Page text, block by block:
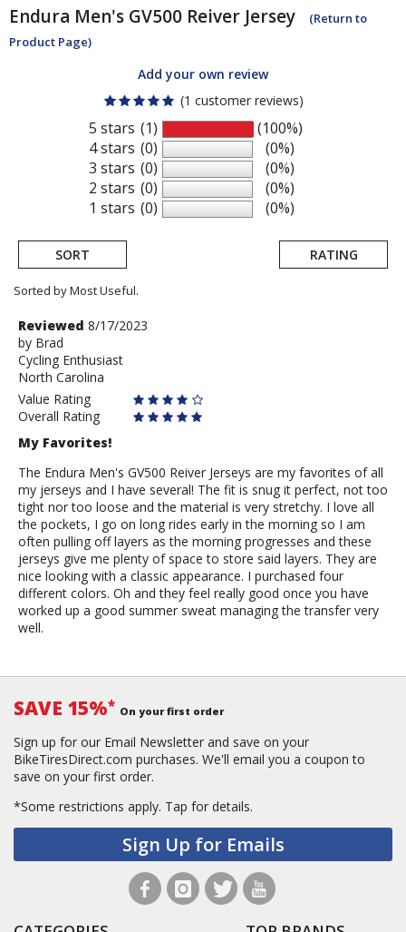
Endura Men's GV500 Reiver Jersey
(Return to
Product Page)
Add your own review
(1 customer reviews)
5 stars
4 stars
3 stars
2 stars
1 stars
(1)
(0)
(0)
(0)
(0)
(100%)
(0%)
(0%)
(0%)
(0%)
SORT RATING
Sorted by Most Useful.
User
submitted
reviews
Review
by
Brad
Reviewed 8/17/2023
by Brad
Cycling Enthusiast
North Carolina
Value Rating
Overall Rating
My Favorites!
The Endura Men's GV500 Reiver Jerseys are my favorites of all
my jerseys and I have several! The fit is snug it perfect, not too
tight nor too loose and the material is very stretchy. I love all
the pockets, I go on long rides early in the morning so I am
often pulling off layers as the morning progresses and these
jerseys give me plenty of space to store said layers. They are
nice looking with a classic appearance. I purchased four
different colors. Oh and they feel really good once you have
worked up a good summer sweat managing the transfer very
well.
SAVE 15%* On your first order
Sign up for our Email Newsletter and save on your
BikeTiresDirect.com purchases. We'll email you a coupon to
save on your first order.
*Some restrictions apply. Tap for details.
Sign Up for Emails